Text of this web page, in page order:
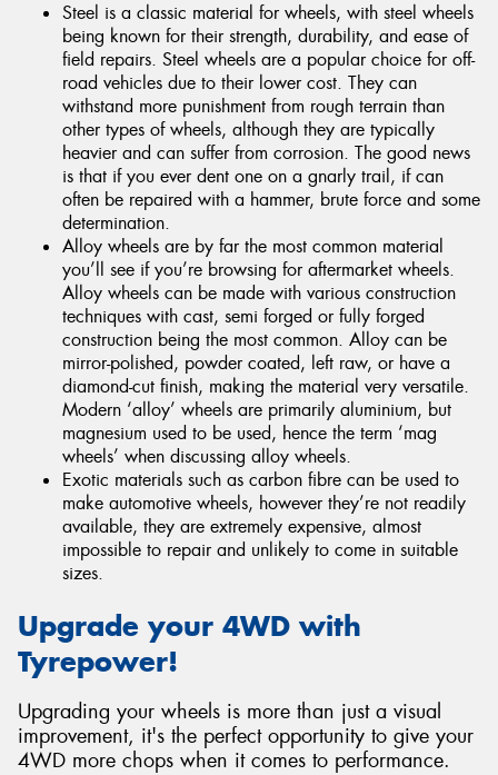
Steel is a classic material for wheels, with steel wheels
being known for their strength, durability, and ease of
field repairs. Steel wheels are a popular choice for off-
road vehicles due to their lower cost. They can
withstand more punishment from rough terrain than
other types of wheels, although they are typically
heavier and can suffer from corrosion. The good news
is that if you ever dent one on a gnarly trail, if can
often be repaired with a hammer, brute force and some
determination.
Alloy wheels are by far the most common material
you’ll see if you’re browsing for aftermarket wheels.
Alloy wheels can be made with various construction
techniques with cast, semi forged or fully forged
construction being the most common. Alloy can be
mirror-polished, powder coated, left raw, or have a
diamond-cut finish, making the material very versatile.
Modern ‘alloy’ wheels are primarily aluminium, but
magnesium used to be used, hence the term ‘mag
wheels’ when discussing alloy wheels.
Exotic materials such as carbon fibre can be used to
make automotive wheels, however they’re not readily
available, they are extremely expensive, almost
impossible to repair and unlikely to come in suitable
sizes.
Upgrade your 4WD with
Tyrepower!
Upgrading your wheels is more than just a visual
improvement, it's the perfect opportunity to give your
4WD more chops when it comes to performance.